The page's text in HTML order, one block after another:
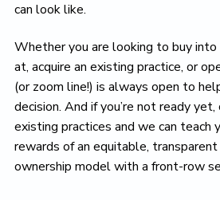
can look like.
Whether you are looking to buy
at, acquire an existing practice, or
(or zoom line!) is always open to
decision. And if you’re not ready
existing practices and we can teach
rewards of an equitable, transparent
ownership model with a front-row